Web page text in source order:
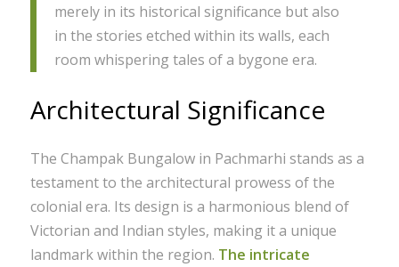
merely in its historical significance but also
in the stories etched within its walls, each
room whispering tales of a bygone era.
Architectural Significance
The Champak Bungalow in Pachmarhi stands as a
testament to the architectural prowess of the
colonial era. Its design is a harmonious blend of
Victorian and Indian styles, making it a unique
landmark within the region. The intricate